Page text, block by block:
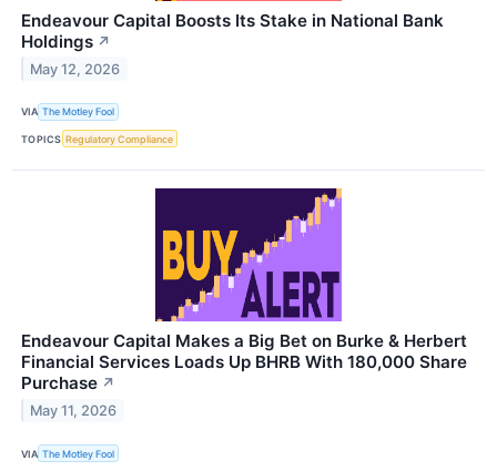
Endeavour Capital Boosts Its Stake in National Bank
Holdings ↗
May 12, 2026
VIA The Motley Fool
TOPICS Regulatory Compliance
Endeavour Capital Makes a Big Bet on Burke & Herbert
Financial Services Loads Up BHRB With 180,000 Share
Purchase ↗
May 11, 2026
VIA The Motley Fool